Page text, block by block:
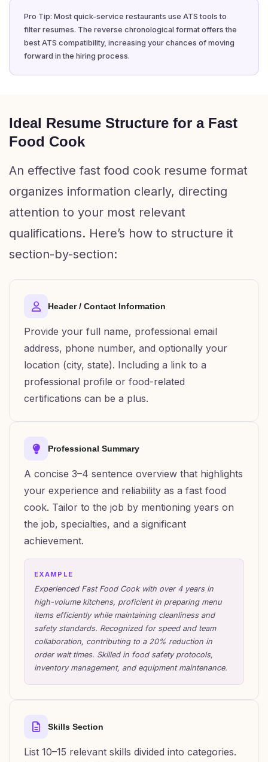
Pro Tip: Most quick-service restaurants use ATS tools to
filter resumes. The reverse chronological format offers the
best ATS compatibility, increasing your chances of moving
forward in the hiring process.
Ideal Resume Structure for a Fast
Food Cook
An effective fast food cook resume format
organizes information clearly, directing
attention to your most relevant
qualifications. Here’s how to structure it
section-by-section:
Header / Contact Information
Provide your full name, professional email
address, phone number, and optionally your
location (city, state). Including a link to a
professional profile or food-related
certifications can be a plus.
Professional Summary
A concise 3–4 sentence overview that highlights
your experience and reliability as a fast food
cook. Tailor to the job by mentioning years on
the job, specialties, and a significant
achievement.
EXAMPLE
Experienced Fast Food Cook with over 4 years in
high-volume kitchens, proficient in preparing menu
items efficiently while maintaining cleanliness and
safety standards. Recognized for speed and team
collaboration, contributing to a 20% reduction in
order wait times. Skilled in food safety protocols,
inventory management, and equipment maintenance.
Skills Section
List 10–15 relevant skills divided into categories.